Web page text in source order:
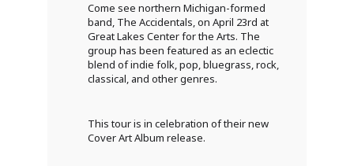
Come see northern Michigan-formed
band, The Accidentals, on April 23rd at
Great Lakes Center for the Arts. The
group has been featured as an eclectic
blend of indie folk, pop, bluegrass, rock,
classical, and other genres.
This tour is in celebration of their new
Cover Art Album release.